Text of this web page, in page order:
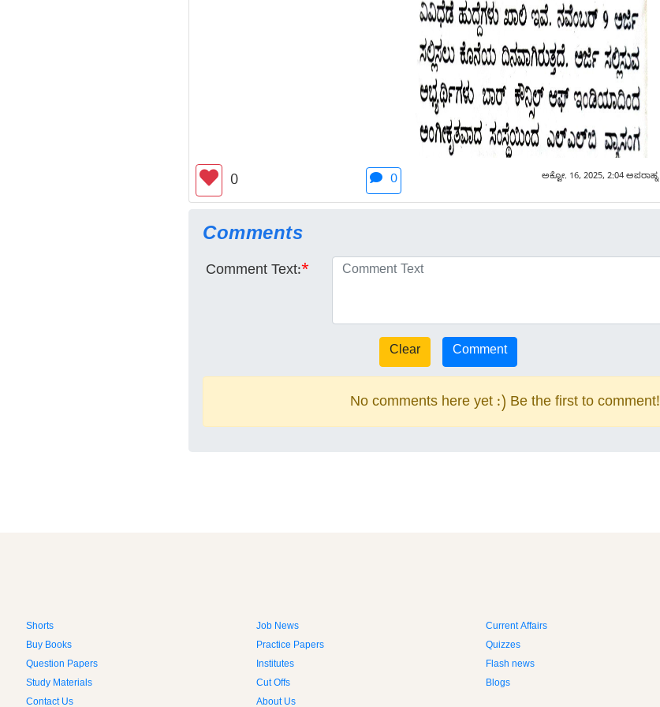
0 0 ಅಕ್ಟೋ. 16, 2025, 2:04 ಅಪರಾಹ್ನ
Comments
Comment Text:*
No comments here yet :) Be the first to comment!
Shorts Job News
Current Affairs
Buy Books
Practice Papers
Quizzes
Question Papers
Institutes
Flash news
Study Materials
Cut Offs
Blogs
Contact Us
About Us